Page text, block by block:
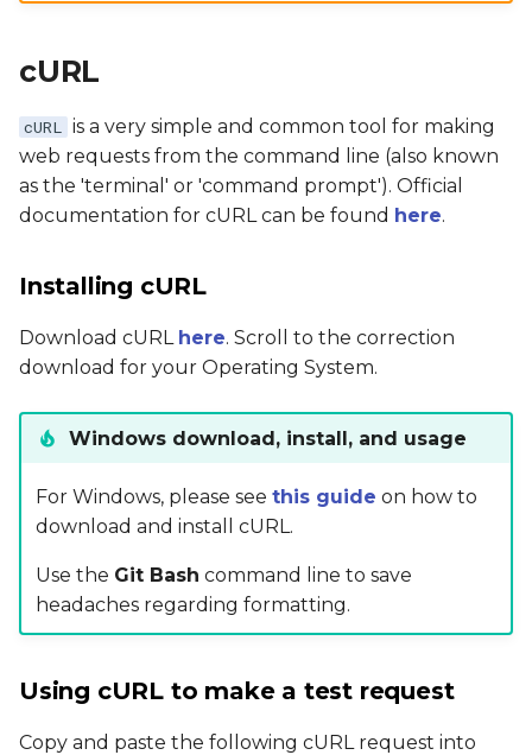
cURL
cURL is a very simple and common tool for making
web requests from the command line (also known
as the 'terminal' or 'command prompt'). Official
documentation for cURL can be found here.
Installing cURL
Download cURL here. Scroll to the correction
download for your Operating System.
Windows download, install, and usage
For Windows, please see this guide on how to
download and install cURL.
Use the Git Bash command line to save
headaches regarding formatting.
Using cURL to make a test request
Copy and paste the following cURL request into